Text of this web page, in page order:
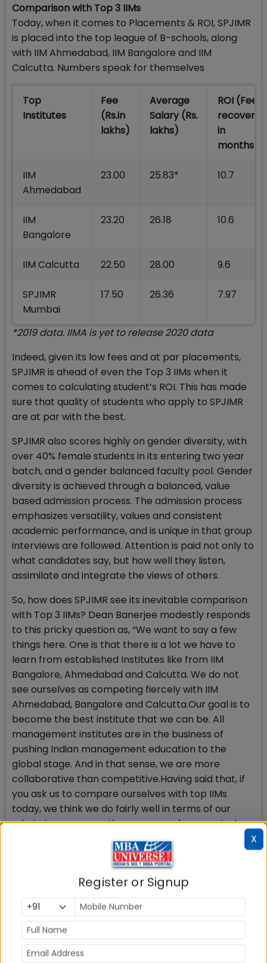
Comparison with Top 3 IIMs
Today, when it comes to Placements & ROI, SPJIMR
is placed into the top league of B-schools, along
with IIM Ahmedabad, IIM Bangalore and IIM
Calcutta. Numbers speak for themselves
Top
Institutes
Fee
(Rs.in
lakhs)
Average
Salary (Rs.
lakhs)
ROI (Fee
recovered
in
months)
IIM
Ahmedabad
23.00 25.83* 10.7
IIM
Bangalore
23.20 26.18 10.6
IIM Calcutta 22.50 28.00 9.6
SPJIMR
Mumbai
17.50 26.36 7.97
*2019 data. IIMA is yet to release 2020 data
Indeed, given its low fees and at par placements,
SPJIMR is ahead of even the Top 3 IIMs when it
comes to calculating student’s ROI. This has made
sure that quality of students who apply to SPJIMR
are at par with the best.
SPJIMR also scores highly on gender diversity, with
over 40% female students in its entering two year
batch, and a gender balanced faculty pool. Gender
diversity is achieved through a balanced, value
based admission process. The admission process
emphasizes versatility, values and consistent
academic performance, and is unique in that group
interviews are followed. Attention is paid not only to
what candidates say, but how well they listen,
assimilate and integrate the views of others.
So, how does SPJIMR see its inevitable comparison
with Top 3 IIMs? Dean Banerjee modestly responds
to this pricky question as, “We want to say a few
things here. One is that there is a lot we have to
learn from established Institutes like from IIM
Bangalore, Ahmedabad and Calcutta. We do not
see ourselves as competing fiercely with IIM
Ahmedabad, Bangalore and Calcutta.Our goal is to
become the best institute that we can be. All
management institutes are in the business of
pushing Indian management education to the
global stage. And in that sense, we are more
collaborative than competitive.Having said that, if
you ask us to compare ourselves with top IIMs
today, we think we do fairly well in terms of our
admissions process, the currency of our curriculum,
our internal culture and our industry integration. We
believe we still have some way to go in terms of our
research orientation and research output.”
Focus on ‘Culture and growth’
SPJIMR prides itself on its collaborative internal
culture. It is probably the only institute in the world
where the entire faculty body meets weekly. Every
alternate faculty meet is chaired by a different
X
Register or Signup